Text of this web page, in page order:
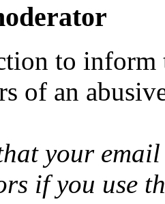
to inform
of an
your
if you use